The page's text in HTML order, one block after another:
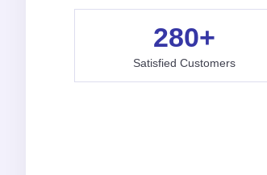
Satisfied Customers
280+